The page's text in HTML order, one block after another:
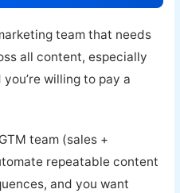
team that needs
all content, especially
willing to pay a
team (sales +
repeatable content
and you want